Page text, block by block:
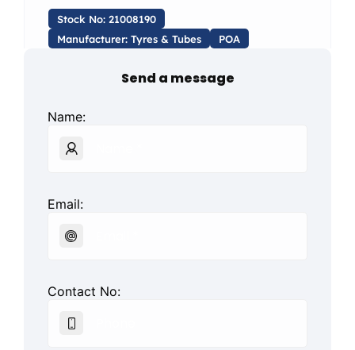
Stock No: 21008190
Manufacturer: Tyres & Tubes
POA
Send a message
Name:
Email:
Contact No: